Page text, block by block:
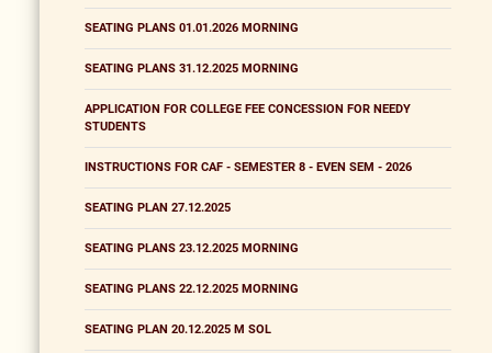
SEATING PLANS 01.01.2026 MORNING
SEATING PLANS 31.12.2025 MORNING
APPLICATION FOR COLLEGE FEE CONCESSION FOR NEEDY
STUDENTS
INSTRUCTIONS FOR CAF - SEMESTER 8 - EVEN SEM - 2026
SEATING PLAN 27.12.2025
SEATING PLANS 23.12.2025 MORNING
SEATING PLANS 22.12.2025 MORNING
SEATING PLAN 20.12.2025 M SOL